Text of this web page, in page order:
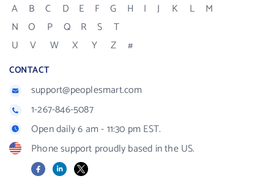
A B C D E F G H I J K L
M
N
O P Q R S
T
U
V W X Y Z #
CONTACT
support@peoplesmart.com
1-267-846-5087
Open daily 6 am - 11:30 pm EST.
Phone support proudly based in the US.
FacebookLinkedIn
X